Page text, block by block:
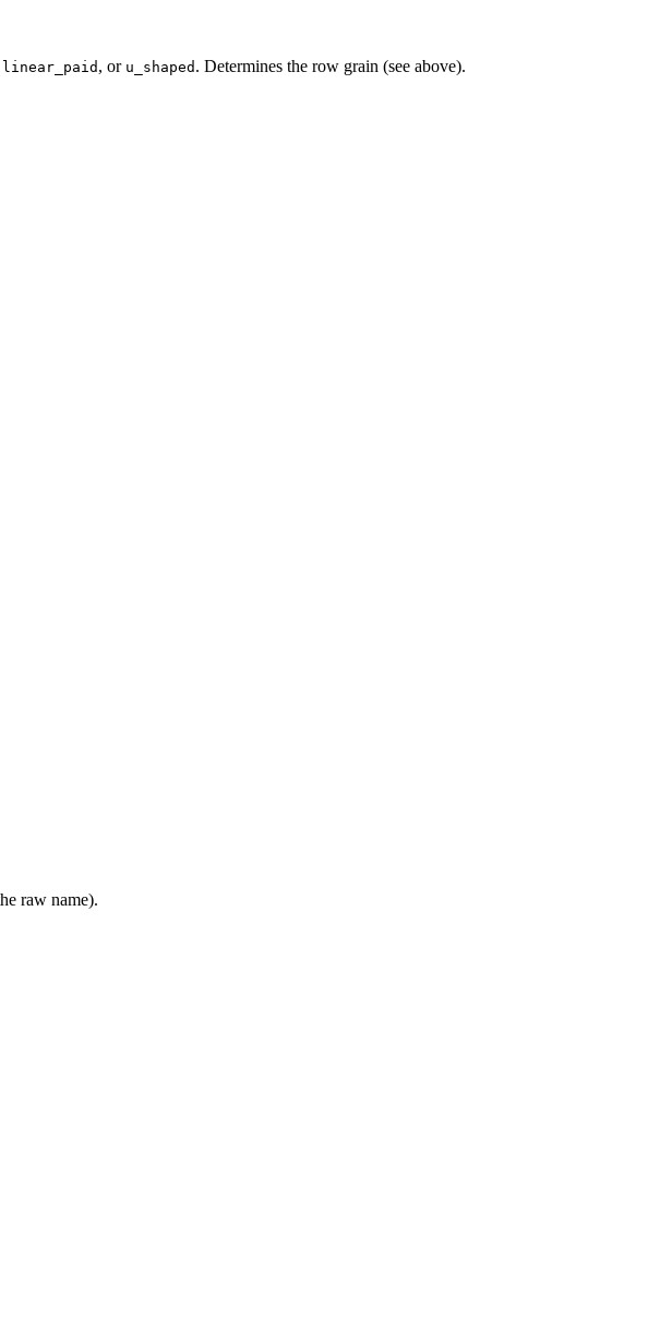
linear_paid , or u_shaped . Determines the row grain (see above).
raw name).